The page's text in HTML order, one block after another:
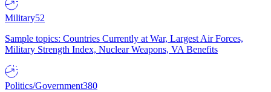
Military52
Sample topics: Countries Currently at War, Largest Air Forces,
Military Strength Index, Nuclear Weapons, VA Benefits
Politics/Government380